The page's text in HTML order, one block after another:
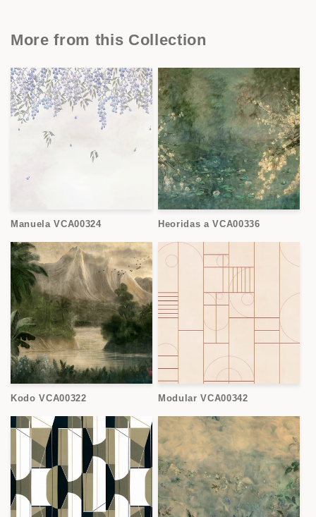
More from this Collection
Manuela VCA00324 Heoridas a VCA00336
Kodo VCA00322 Modular VCA00342